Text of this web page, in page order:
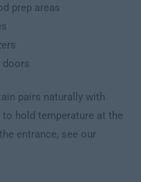
prep areas
doors
pairs naturally with
to hold temperature at the
entrance, see our